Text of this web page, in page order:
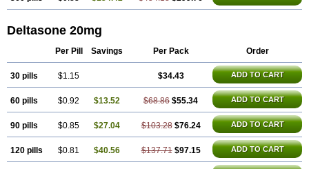
Deltasone 20mg
Per Pill Savings Per Pack Order
30 pills $1.15 $34.43 ADD TO CART
60 pills $0.92 $13.52 $68.86 $55.34 ADD TO CART
90 pills $0.85 $27.04 $103.28 $76.24 ADD TO CART
120 pills $0.81 $40.56 $137.71 $97.15 ADD TO CART